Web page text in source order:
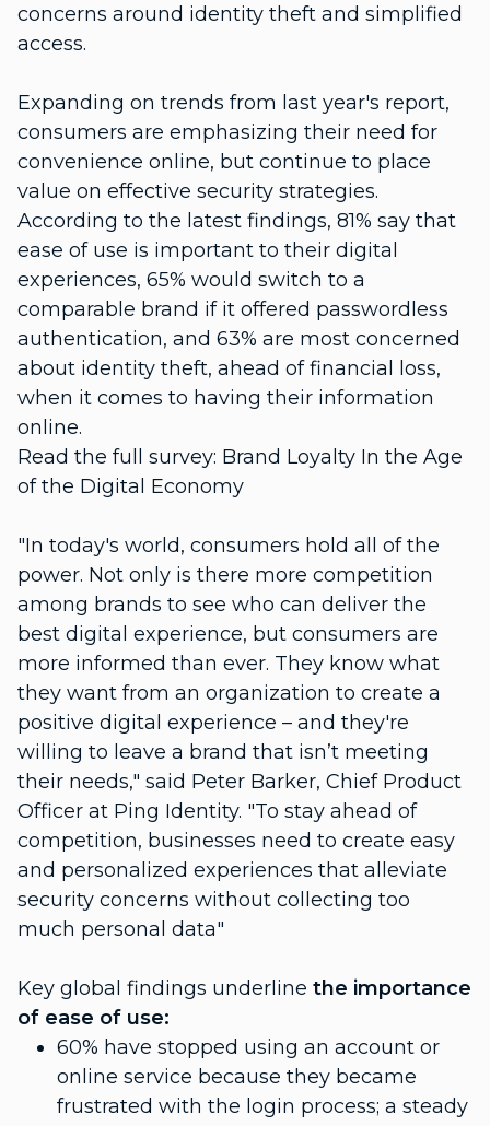
concerns around identity theft and simplified
access.
Expanding on trends from last year's report,
consumers are emphasizing their need for
convenience online, but continue to place
value on effective security strategies.
According to the latest findings, 81% say that
ease of use is important to their digital
experiences, 65% would switch to a
comparable brand if it offered passwordless
authentication, and 63% are most concerned
about identity theft, ahead of financial loss,
when it comes to having their information
online.
Read the full survey: Brand Loyalty In the Age
of the Digital Economy
"In today's world, consumers hold all of the
power. Not only is there more competition
among brands to see who can deliver the
best digital experience, but consumers are
more informed than ever. They know what
they want from an organization to create a
positive digital experience – and they're
willing to leave a brand that isn’t meeting
their needs," said Peter Barker, Chief Product
Officer at Ping Identity. "To stay ahead of
competition, businesses need to create easy
and personalized experiences that alleviate
security concerns without collecting too
much personal data"
Key global findings underline the importance
of ease of use:
60% have stopped using an account or
online service because they became
frustrated with the login process; a steady